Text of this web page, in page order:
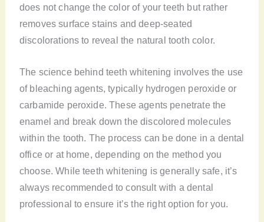
does not change the color of your teeth but rather
removes surface stains and deep-seated
discolorations to reveal the natural tooth color.
The science behind teeth whitening involves the use
of bleaching agents, typically hydrogen peroxide or
carbamide peroxide. These agents penetrate the
enamel and break down the discolored molecules
within the tooth. The process can be done in a dental
office or at home, depending on the method you
choose. While teeth whitening is generally safe, it’s
always recommended to consult with a dental
professional to ensure it’s the right option for you.